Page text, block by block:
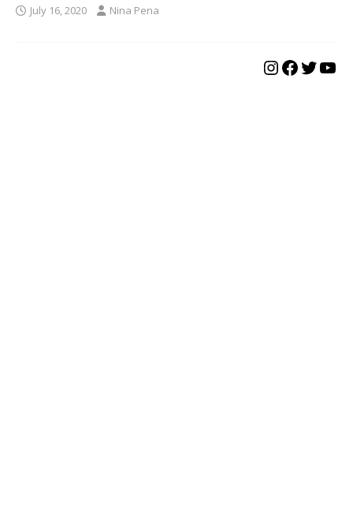
July 16, 2020 Nina Pena